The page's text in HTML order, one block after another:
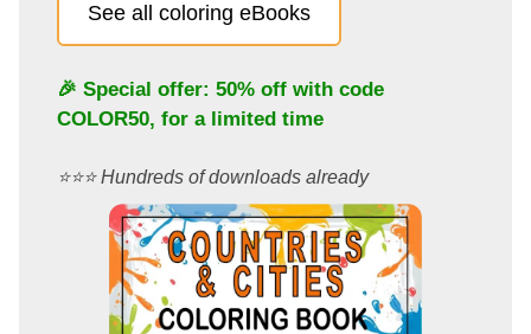
See all coloring eBooks
🎉 Special offer: 50% off with code
COLOR50, for a limited time
⭐️⭐️⭐️ Hundreds of downloads already